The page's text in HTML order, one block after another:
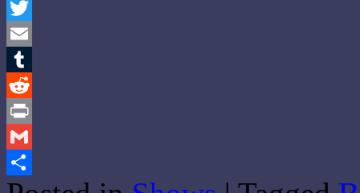
Facebook
Twitter
Email
Tumblr
Reddit
Print
Gmail
Share